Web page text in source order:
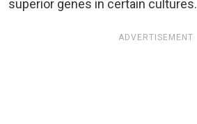
superior genes in certain cultures.
ADVERTISEMENT